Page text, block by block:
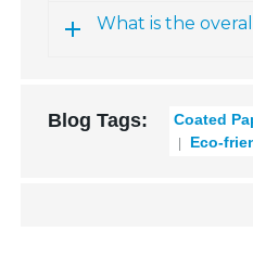
What is the
Blog Tags: Coated
Eco-